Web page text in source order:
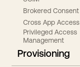
Brokered Consent
Cross App Access
Privileged Access
Management
Provisioning